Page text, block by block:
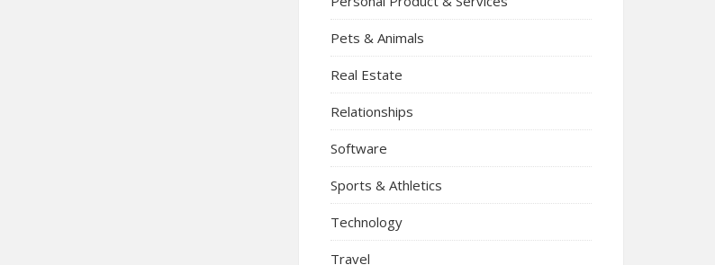
Pets & Animals
Real Estate
Relationships
Software
Sports & Athletics
Technology
Travel